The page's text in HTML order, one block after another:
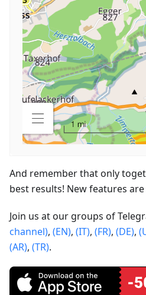
And remember that only
best results! New features
Join us at our groups of
channel), (EN), (IT), (FR), (DE),
(AR), (TR).